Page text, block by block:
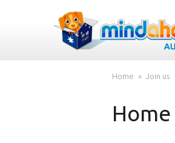
Home Join us